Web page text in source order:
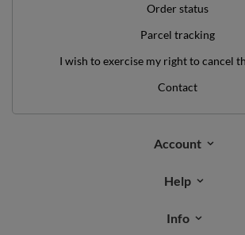
Order status
Parcel tracking
I wish to exercise my right to cancel
Contact
Account
Help
Info